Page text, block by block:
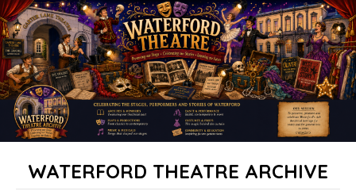
WATERFORD THEATRE ARCHIVE